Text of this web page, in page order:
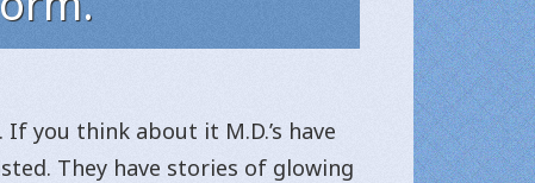
you think about it M.D.’s have
They have stories of glowing